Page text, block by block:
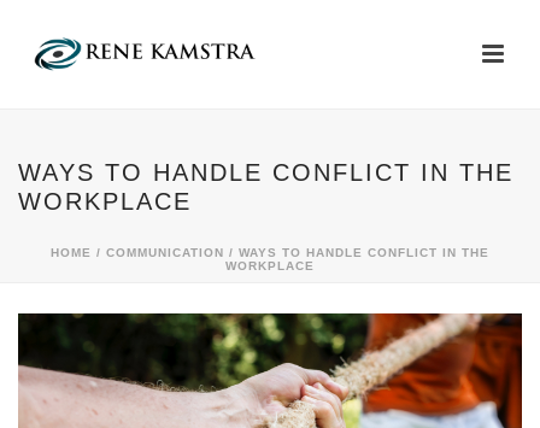
WAYS TO HANDLE CONFLICT IN THE
WORKPLACE
HOME / COMMUNICATION / WAYS TO HANDLE CONFLICT IN THE
WORKPLACE